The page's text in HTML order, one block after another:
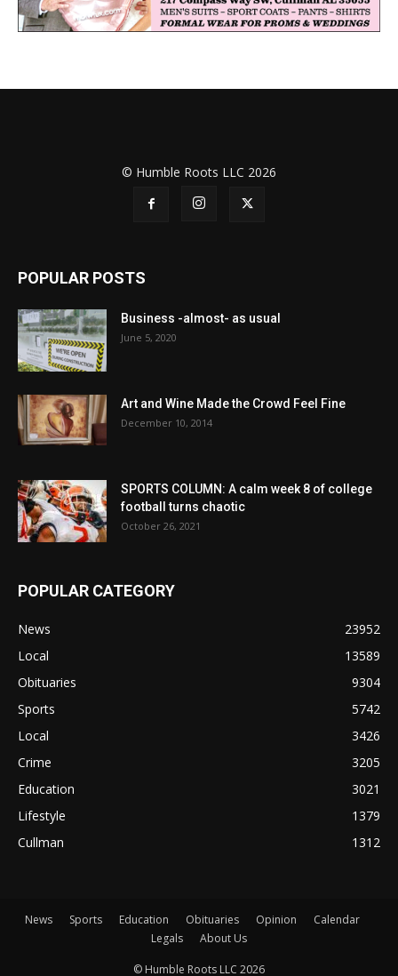
© Humble Roots LLC 2026
POPULAR POSTS
Business -almost- as usual
June 5, 2020
Art and Wine Made the Crowd Feel Fine
December 10, 2014
SPORTS COLUMN: A calm week 8 of college
football turns chaotic
October 26, 2021
POPULAR CATEGORY
News
23952
Local
13589
Obituaries
9304
Sports
5742
Local
3426
Crime
3205
Education
3021
Lifestyle
1379
Cullman
1312
News Sports Education Obituaries Opinion
Calendar
Legals
About Us
© Humble Roots LLC 2026